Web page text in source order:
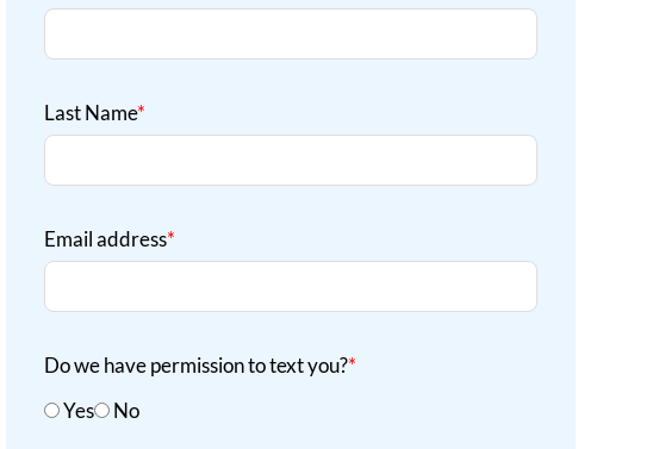
Last Name*
Email address*
Do we have permission to text you?*
Yes
No